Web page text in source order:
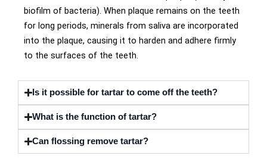
biofilm of bacteria). When plaque remains on the teeth
for long periods, minerals from saliva are incorporated
into the plaque, causing it to harden and adhere firmly
to the surfaces of the teeth.
Is it possible for tartar to come off the teeth?
What is the function of tartar?
Can flossing remove tartar?